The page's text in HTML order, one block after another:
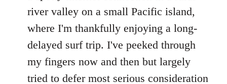
river valley on a small Pacific island,
where I'm thankfully enjoying a long-
delayed surf trip. I've peeked through
my fingers now and then but largely
tried to defer most serious consideration